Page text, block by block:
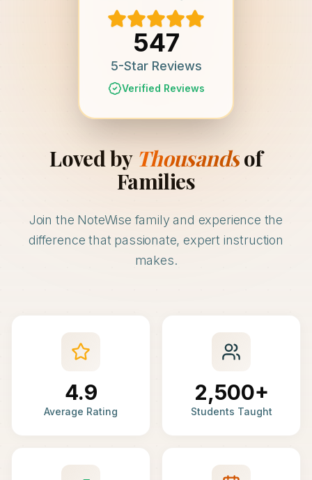
547
5-Star Reviews
Verified Reviews
Loved by Thousandsof
Families
Join the NoteWise family and experience the
difference that passionate, expert instruction
makes.
4.9
Average Rating
2,500+
Students Taught